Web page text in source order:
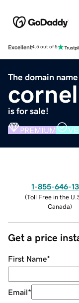
Excellent4.5 out of 5
The domain name
is for sale!
PREMIUM
1-855-646-
(Toll Free in the
Canada)
Get a price
First Name*
Email*